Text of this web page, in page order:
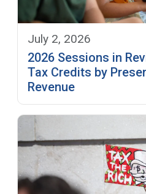
July 2, 2026
2026 Sessions in
Tax Credits by
Revenue